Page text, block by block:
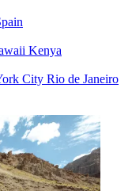
Kenya
City Rio de Janeiro